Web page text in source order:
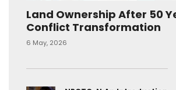
Land Ownership After 50
Conflict Transformation
6 May, 2026